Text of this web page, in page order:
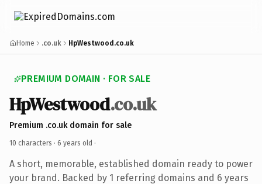
Home .co.uk HpWestwood.co.uk
PREMIUM DOMAIN · FOR SALE
HpWestwood.co.uk
Premium .co.uk domain for sale
10 characters · 6 years old ·
A short, memorable, established domain ready to power
your brand. Backed by 1 referring domains and 6 years